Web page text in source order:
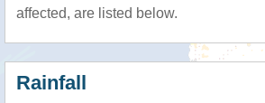
affected, are listed below.
Rainfall